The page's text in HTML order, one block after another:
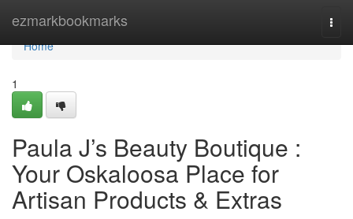
ezmarkbookmarks
Home
Home
1
Paula J’s Beauty Boutique :
Your Oskaloosa Place for
Artisan Products & Extras